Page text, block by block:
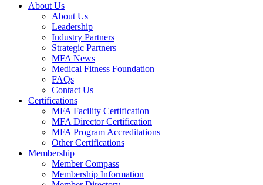
About Us
About Us
Leadership
Industry Partners
Strategic Partners
MFA News
Medical Fitness Foundation
FAQs
Contact Us
Certifications
MFA Facility Certification
MFA Director Certification
MFA Program Accreditations
Other Certifications
Membership
Member Compass
Membership Information